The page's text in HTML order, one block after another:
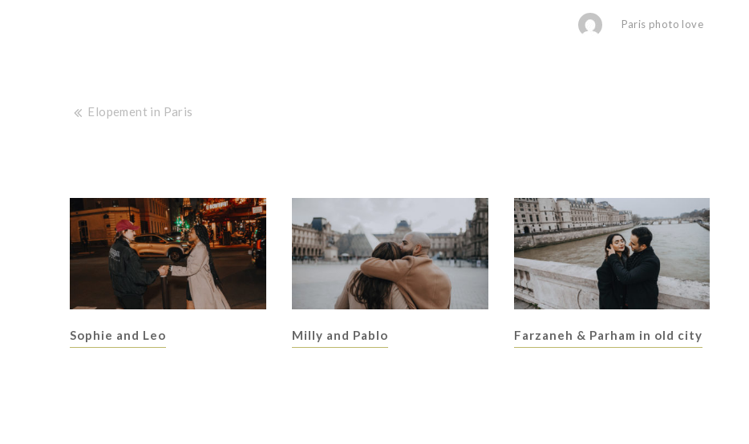
Paris photo love
Post
navigation
Elopement in Paris
Sophie and Leo Milly and Pablo Farzaneh & Parham in old city